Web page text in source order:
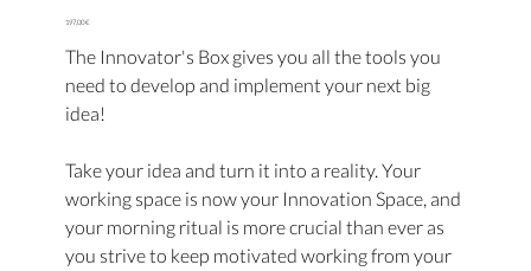
Price
197,00 €
The Innovator's Box gives you all the tools you
need to develop and implement your next big
idea!
Take your idea and turn it into a reality. Your
working space is now your Innovation Space, and
your morning ritual is more crucial than ever as
you strive to keep motivated working from your